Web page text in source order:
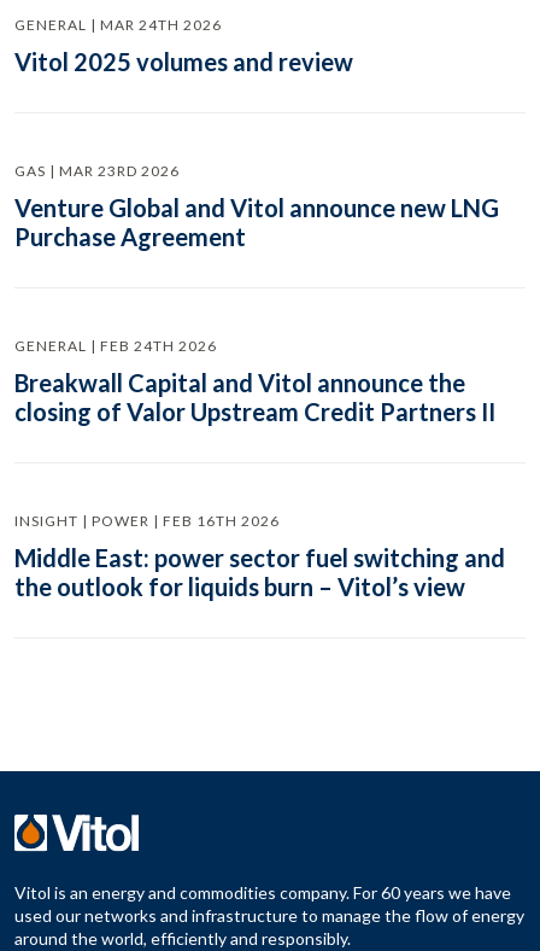
GENERAL | MAR 24TH 2026
Vitol 2025 volumes and review
GAS | MAR 23RD 2026
Venture Global and Vitol announce new LNG
Purchase Agreement
GENERAL | FEB 24TH 2026
Breakwall Capital and Vitol announce the
closing of Valor Upstream Credit Partners II
INSIGHT | POWER | FEB 16TH 2026
Middle East: power sector fuel switching and
the outlook for liquids burn – Vitol’s view
Vitol is an energy and commodities company. For 60 years we have
used our networks and infrastructure to manage the flow of energy
around the world, efficiently and responsibly.